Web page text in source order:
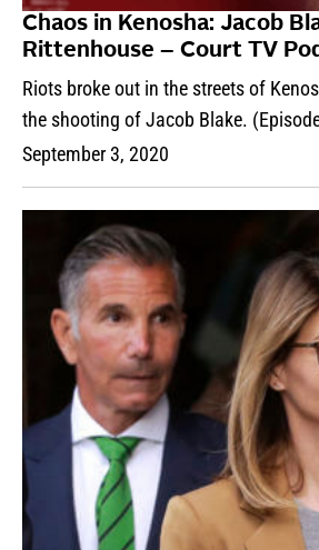
Chaos in Kenosha: Jacob
Rittenhouse – Court TV
Riots broke out in the streets of
the shooting of Jacob Blake.
September 3, 2020